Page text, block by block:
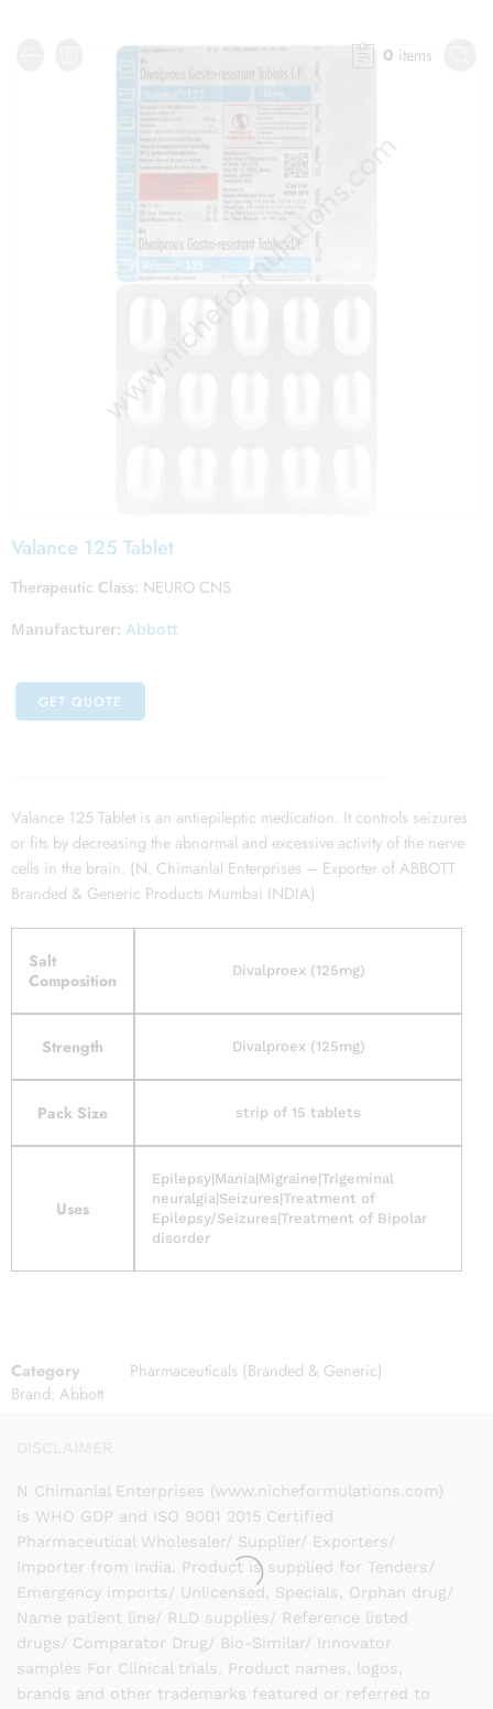
0 items
Valance 125 Tablet
Therapeutic Class: NEURO CNS
Manufacturer: Abbott
GET QUOTE
Valance 125 Tablet is an antiepileptic medication. It controls seizures
or fits by decreasing the abnormal and excessive activity of the nerve
cells in the brain. (N. Chimanlal Enterprises – Exporter of ABBOTT
Branded & Generic Products Mumbai INDIA)
Salt
Composition
Divalproex (125mg)
Strength Divalproex (125mg)
Pack Size strip of 15 tablets
Uses
Epilepsy|Mania|Migraine|Trigeminal
neuralgia|Seizures|Treatment of
Epilepsy/Seizures|Treatment of Bipolar
disorder
Category
Pharmaceuticals (Branded & Generic)
Brand: Abbott
N Chimanlal Enterprises (www.nicheformulations.com)
is WHO GDP and ISO 9001 2015 Certified
Pharmaceutical Wholesaler/ Supplier/ Exporters/
Importer from India. Product is supplied for Tenders/
Emergency imports/ Unlicensed, Specials, Orphan drug/
Name patient line/ RLD supplies/ Reference listed
drugs/ Comparator Drug/ Bio-Similar/ Innovator
samples For Clinical trials. Product names, logos,
brands and other trademarks featured or referred to